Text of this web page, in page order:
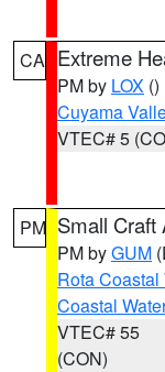
CA Extreme
PM by LOX ()
Cuyama
VTEC# 5
PM Small Craft
PM byGUM
Rota Coastal
Coastal
VTEC# 55
(CON)